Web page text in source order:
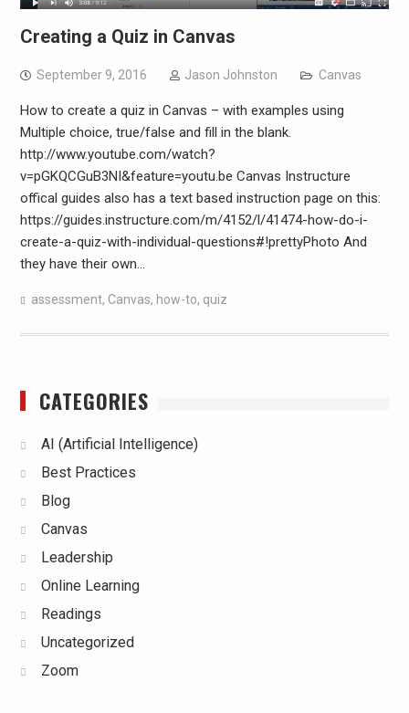
Creating a Quiz in Canvas
September 9, 2016 Jason Johnston Canvas
How to create a quiz in Canvas – with examples using
Multiple choice, true/false and fill in the blank.
http://www.youtube.com/watch?
v=pGKQCGuB3NI&feature=youtu.be Canvas Instructure
offical guides also has a text based instruction page on this:
https://guides.instructure.com/m/4152/l/41474-how-do-i-
create-a-quiz-with-individual-questions#!prettyPhoto And
they have their own…
assessment, Canvas, how-to, quiz
CATEGORIES
AI (Artificial Intelligence)
Best Practices
Blog
Canvas
Leadership
Online Learning
Readings
Uncategorized
Zoom